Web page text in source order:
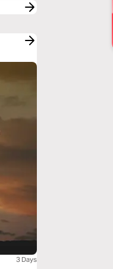
3 Days